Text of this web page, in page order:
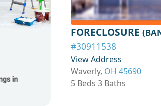
FORECLOSURE
#30911538
View Address
Waverly, OH 45690
5 Beds 3 Baths